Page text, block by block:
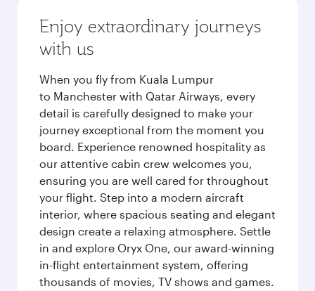
Enjoy extraordinary journeys
with us
When you fly from Kuala Lumpur
to Manchester with Qatar Airways, every
detail is carefully designed to make your
journey exceptional from the moment you
board. Experience renowned hospitality as
our attentive cabin crew welcomes you,
ensuring you are well cared for throughout
your flight. Step into a modern aircraft
interior, where spacious seating and elegant
design create a relaxing atmosphere. Settle
in and explore Oryx One, our award-winning
in-flight entertainment system, offering
thousands of movies, TV shows and games.